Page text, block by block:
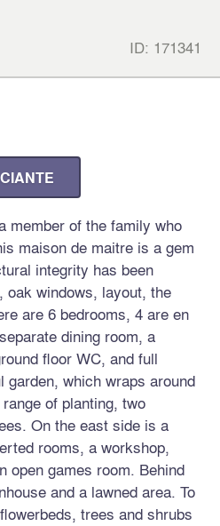
ID: 171341
member of the family who
maison de maitre is a gem
integrity has been
oak windows, layout, the
are 6 bedrooms, 4 are en
dining room, a
floor WC, and full
garden, which wraps around
of planting, two
On the east side is a
rooms, a workshop,
open games room. Behind
and a lawned area. To
trees and shrubs